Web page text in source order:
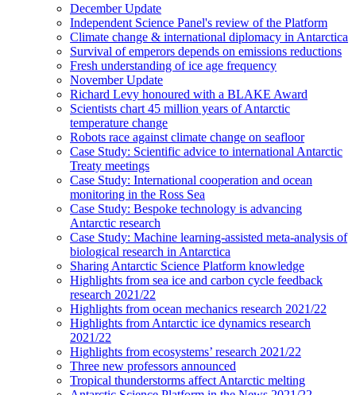
December Update
Independent Science Panel's review of the Platform
Climate change & international diplomacy in Antarctica
Survival of emperors depends on emissions reductions
Fresh understanding of ice age frequency
November Update
Richard Levy honoured with a BLAKE Award
Scientists chart 45 million years of Antarctic
temperature change
Robots race against climate change on seafloor
Case Study: Scientific advice to international Antarctic
Treaty meetings
Case Study: International cooperation and ocean
monitoring in the Ross Sea
Case Study: Bespoke technology is advancing
Antarctic research
Case Study: Machine learning-assisted meta-analysis of
biological research in Antarctica
Sharing Antarctic Science Platform knowledge
Highlights from sea ice and carbon cycle feedback
research 2021/22
Highlights from ocean mechanics research 2021/22
Highlights from Antarctic ice dynamics research
2021/22
Highlights from ecosystems’ research 2021/22
Three new professors announced
Tropical thunderstorms affect Antarctic melting